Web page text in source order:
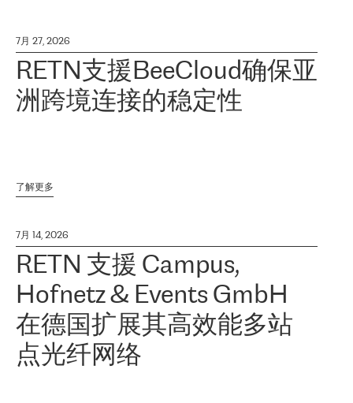
7月 27, 2026
RETN支援BeeCloud确保亚
洲跨境连接的稳定性
了解更多
7月 14, 2026
RETN 支援 Campus,
Hofnetz & Events GmbH
在德国扩展其高效能多站
点光纤网络